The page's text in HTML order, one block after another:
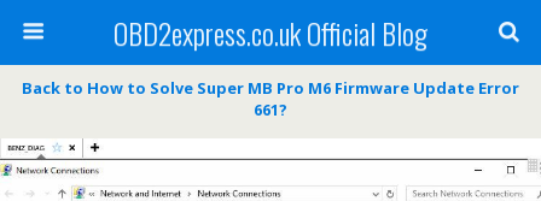
OBD2express.co.uk Official Blog
Back to How to Solve Super MB Pro M6 Firmware Update Error
661?